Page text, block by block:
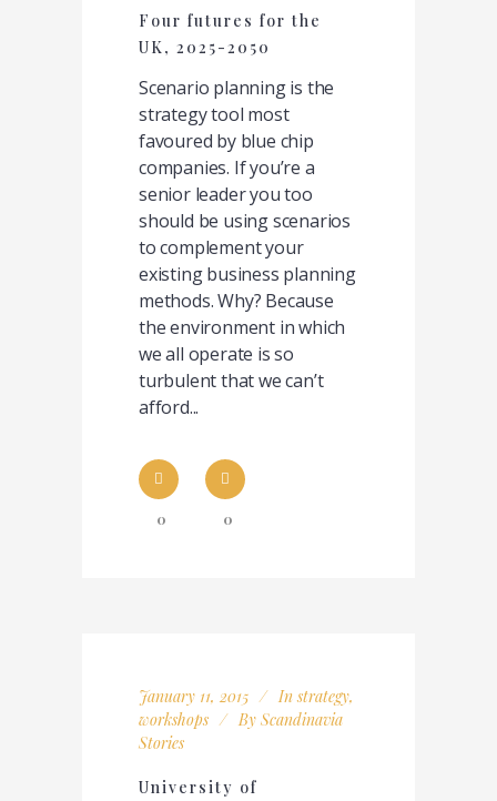
Four futures for the
UK, 2025-2050
Scenario planning is the
strategy tool most
favoured by blue chip
companies. If you’re a
senior leader you too
should be using scenarios
to complement your
existing business planning
methods. Why? Because
the environment in which
we all operate is so
turbulent that we can’t
afford...
0 0
January 11, 2015 In strategy,
workshops
By Scandinavia
Stories
University of